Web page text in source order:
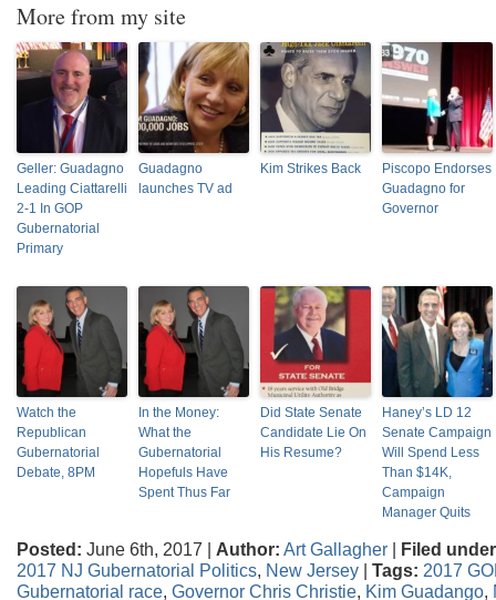
More from my site
Geller: Guadagno
Leading Ciattarelli
2-1 In GOP
Gubernatorial
Primary
Guadagno
launches TV ad
Kim Strikes Back
Piscopo Endorses
Guadagno for
Governor
Watch the
Republican
Gubernatorial
Debate, 8PM
In the Money:
What the
Gubernatorial
Hopefuls Have
Spent Thus Far
Did State Senate
Candidate Lie On
His Resume?
Haney’s LD 12
Senate Campaign
Will Spend Less
Than $14K,
Campaign
Manager Quits
Posted: June 6th, 2017 | Author: Art Gallagher | Filed
2017 NJ Gubernatorial Politics, New Jersey | Tags: 2017
Gubernatorial race, Governor Chris Christie, Kim Guadango,